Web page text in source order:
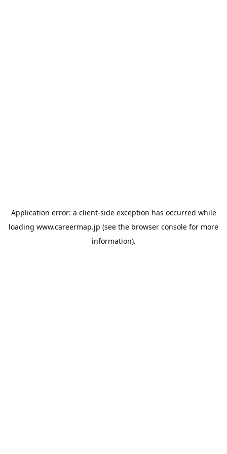
Application error: a client-side exception has occurred while
loading www.careermap.jp (see the browser console for more
information).